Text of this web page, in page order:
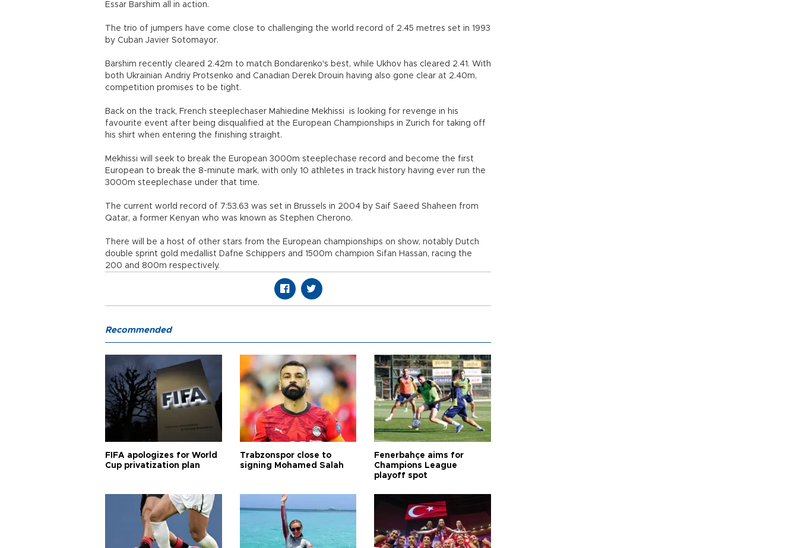
Essar Barshim all in action.
The trio of jumpers have come close to challenging the world record of 2.45 metres set in 1993
by Cuban Javier Sotomayor.
Barshim recently cleared 2.42m to match Bondarenko's best, while Ukhov has cleared 2.41. With
both Ukrainian Andriy Protsenko and Canadian Derek Drouin having also gone clear at 2.40m,
competition promises to be tight.
Back on the track, French steeplechaser Mahiedine Mekhissi is looking for revenge in his
favourite event after being disqualified at the European Championships in Zurich for taking off
his shirt when entering the finishing straight.
Mekhissi will seek to break the European 3000m steeplechase record and become the first
European to break the 8-minute mark, with only 10 athletes in track history having ever run the
3000m steeplechase under that time.
The current world record of 7:53.63 was set in Brussels in 2004 by Saif Saeed Shaheen from
Qatar, a former Kenyan who was known as Stephen Cherono.
There will be a host of other stars from the European championships on show, notably Dutch
double sprint gold medallist Dafne Schippers and 1500m champion Sifan Hassan, racing the
200 and 800m respectively.
Recommended
FIFA apologizes for World
Cup privatization plan
Trabzonspor close to
signing Mohamed Salah
Fenerbahçe aims for
Champions League
playoff spot